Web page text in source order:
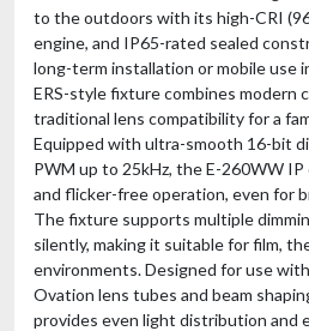
to the outdoors with its high-CRI
engine, and IP65-rated sealed
long-term installation or mobile use
ERS-style fixture combines modern
traditional lens compatibility for a
Equipped with ultra-smooth 16-bit
PWM up to 25kHz, the E-260WW
and flicker-free operation, even for
The fixture supports multiple
silently, making it suitable for film,
environments. Designed for use
Ovation lens tubes and beam
provides even light distribution and